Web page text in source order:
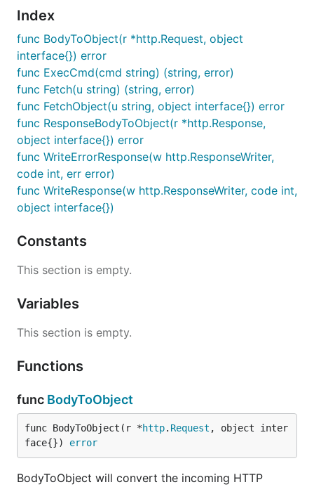
Index
func BodyToObject(r *http.Request, object
interface{}) error
func ExecCmd(cmd string) (string, error)
func Fetch(u string) (string, error)
func FetchObject(u string, object interface{}) error
func ResponseBodyToObject(r *http.Response,
object interface{}) error
func WriteErrorResponse(w http.ResponseWriter,
code int, err error)
func WriteResponse(w http.ResponseWriter, code int,
object interface{})
Constants
This section is empty.
Variables
This section is empty.
Functions
func BodyToObject
func BodyToObject(r *http. Request , object inter
face{}) error
BodyToObject will convert the incoming HTTP